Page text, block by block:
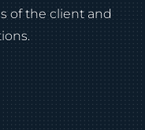
of the client and